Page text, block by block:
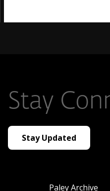
Stay
Stay Updated
Paley Archive